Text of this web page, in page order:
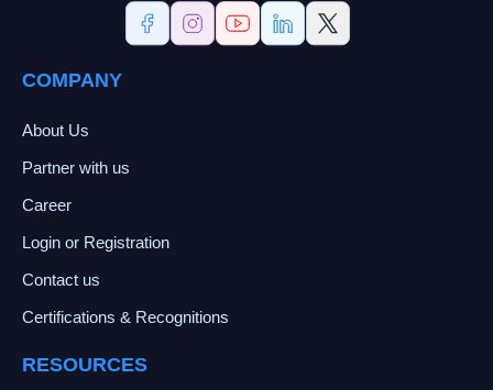
COMPANY
About Us
Partner with us
Career
Login or Registration
Contact us
Certifications & Recognitions
RESOURCES